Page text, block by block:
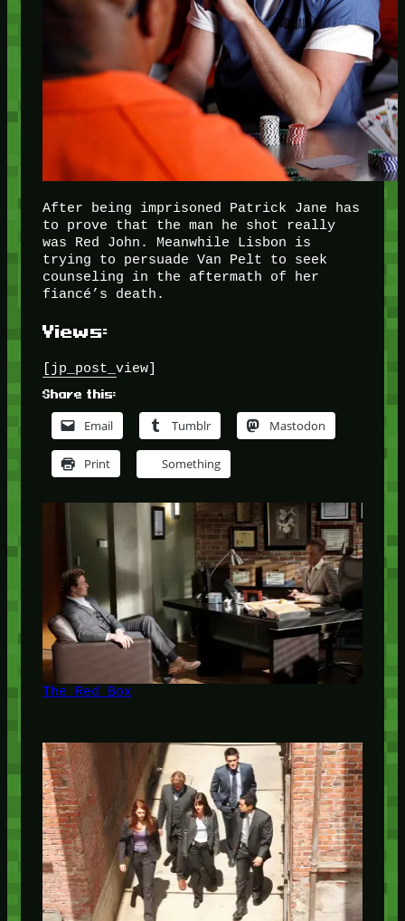
After being imprisoned Patrick Jane has
to prove that the man he shot really
was Red John. Meanwhile Lisbon is
trying to persuade Van Pelt to seek
counseling in the aftermath of her
fiancé’s death.
Views:
[jp_post_view]
Share this:
Email Tumblr Mastodon
Print Something
The Red Box